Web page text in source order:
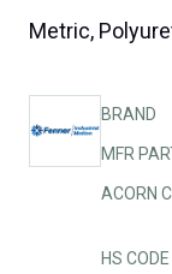
Metric,
BRAND
MFR
ACORN
HS CODE